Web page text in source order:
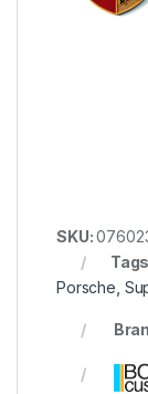
SKU:
Porsche